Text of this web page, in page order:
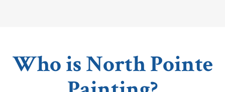
Who is North Pointe